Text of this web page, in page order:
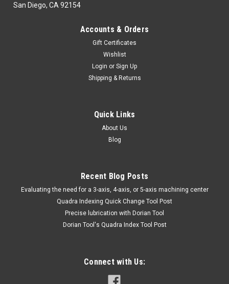
57-101-006 ELECTRODES FOR
TUNGSTENCARBIDE APPLICATOR - TTC
57-101-006HAND & POWER TOOLS, WELDINGElectric Power
VISITAR PAGINA DE TRAVERS DAR CLICK EN LINK DE
ADD TO CART
COMPARE
San Diego, CA 92154
Accounts & Orders
Gift Certificates
Wishlist
Login or Sign Up
Shipping & Returns
Quick Links
About Us
Blog
Recent Blog Posts
​Evaluating the need for a 3-axis, 4-axis, or 5-axis machining center
Quadra Indexing Quick Change Tool Post
Precise lubrication with Dorian Tool
​Dorian Tool's Quadra Index Tool Post
Connect with Us: